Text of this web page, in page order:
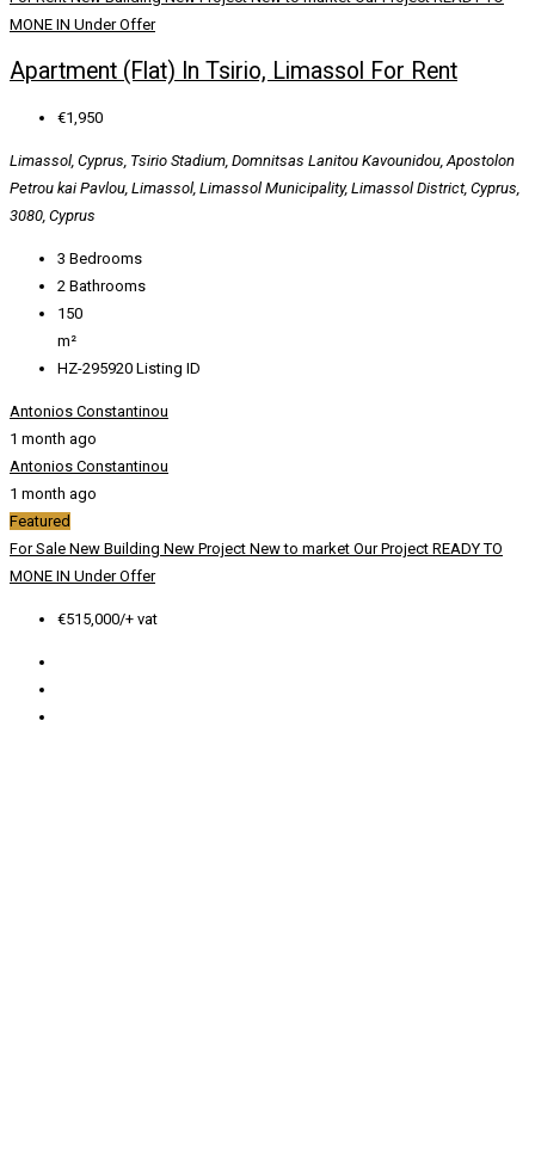
MONE IN Under Offer
Apartment (Flat) In Tsirio, Limassol For Rent
€1,950
Limassol, Cyprus, Tsirio Stadium, Domnitsas Lanitou Kavounidou, Apostolon
Petrou kai Pavlou, Limassol, Limassol Municipality, Limassol District, Cyprus,
3080, Cyprus
3 Bedrooms
2 Bathrooms
150
m²
HZ-295920 Listing ID
Antonios Constantinou
1 month ago
Antonios Constantinou
1 month ago
Featured
For Sale New Building New Project New to market Our Project READY TO
MONE IN Under Offer
€515,000/+ vat